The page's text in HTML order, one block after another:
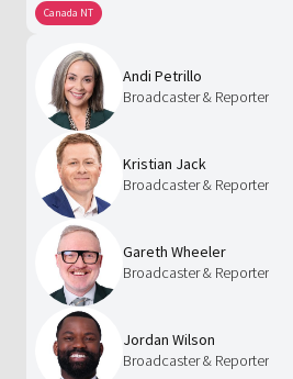
Canada NT
Andi Petrillo
Broadcaster & Reporter
Kristian Jack
Broadcaster & Reporter
Gareth Wheeler
Broadcaster & Reporter
Jordan Wilson
Broadcaster & Reporter